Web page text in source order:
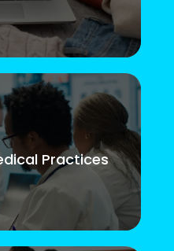
Practices